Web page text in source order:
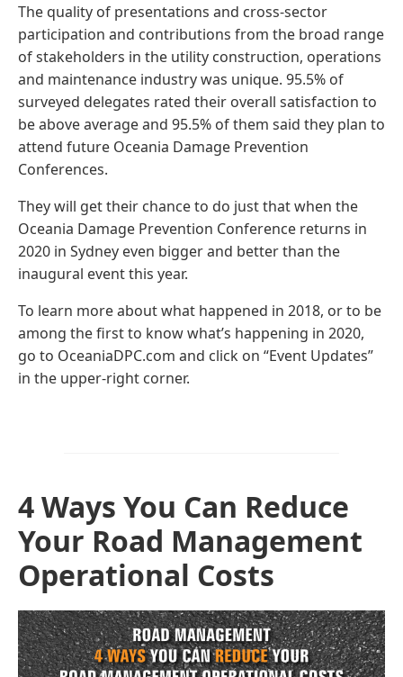
The quality of presentations and cross-sector
participation and contributions from the broad range
of stakeholders in the utility construction, operations
and maintenance industry was unique. 95.5% of
surveyed delegates rated their overall satisfaction to
be above average and 95.5% of them said they plan to
attend future Oceania Damage Prevention
Conferences.
They will get their chance to do just that when the
Oceania Damage Prevention Conference returns in
2020 in Sydney even bigger and better than the
inaugural event this year.
To learn more about what happened in 2018, or to be
among the first to know what’s happening in 2020,
go to OceaniaDPC.com and click on “Event Updates”
in the upper-right corner.
4 Ways You Can Reduce
Your Road Management
Operational Costs